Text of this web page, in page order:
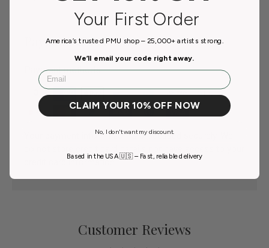
Payment & Security
Payment methods
Your payment information is processed securely. We
credit card information.
Customer Reviews
Your First Order
America’s trusted PMU shop – 25,000+ artists strong.
We’ll email your code right away.
Email
CLAIM YOUR 10% OFF NOW
No, I don't want my discount.
Based in the USA 🇺🇸 – Fast, reliable delivery